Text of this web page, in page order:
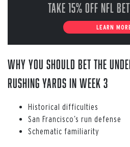
Take 15% off NFL
LEARN
WHY YOU SHOULD BET THE
RUSHING YARDS IN WEEK 3
Historical difficulties
San Francisco’s run defense
Schematic familiarity